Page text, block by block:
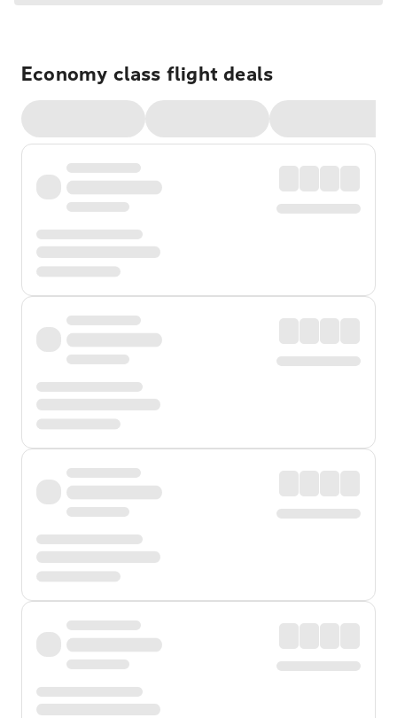
Economy class flight deals